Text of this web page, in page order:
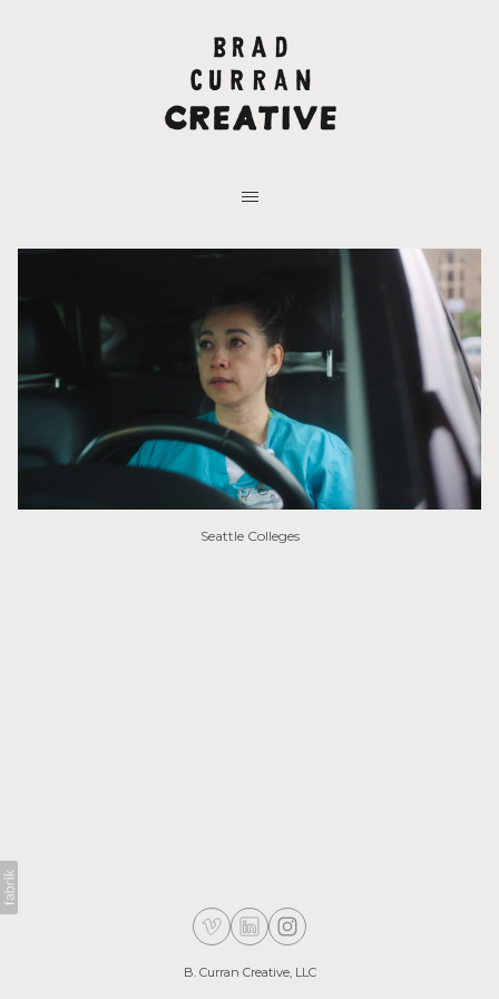
Seattle Colleges
B. Curran Creative, LLC